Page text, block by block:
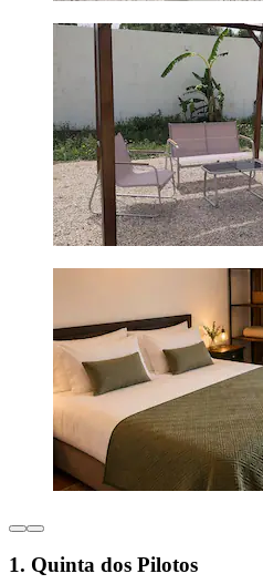
1. Quinta dos Pilotos